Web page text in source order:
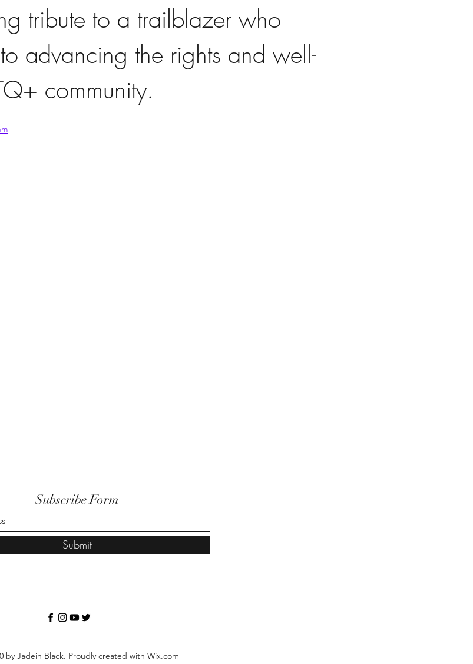
tribute to a trailblazer who
advancing the rights and well-
community.
Subscribe Form
Submit
by Jadein Black. Proudly created with Wix.com